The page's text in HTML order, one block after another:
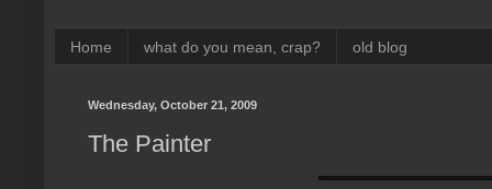
Home what do you mean, crap? old blog
Wednesday, October 21, 2009
The Painter